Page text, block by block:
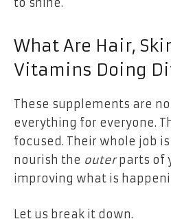
What Are Hair,
Vitamins Doing
These supplements are
everything for everyone.
focused. Their whole job
nourish the outerparts of
improving what is
Let us break it down.